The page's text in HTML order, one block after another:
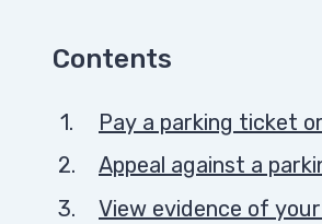
Contents
Pay a parking ticket
Appeal against a
View evidence of